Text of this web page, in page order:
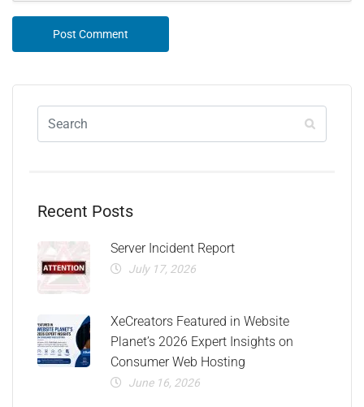
Recent Posts
Server Incident Report
July 17, 2026
XeCreators Featured in Website
Planet’s 2026 Expert Insights on
Consumer Web Hosting
June 16, 2026